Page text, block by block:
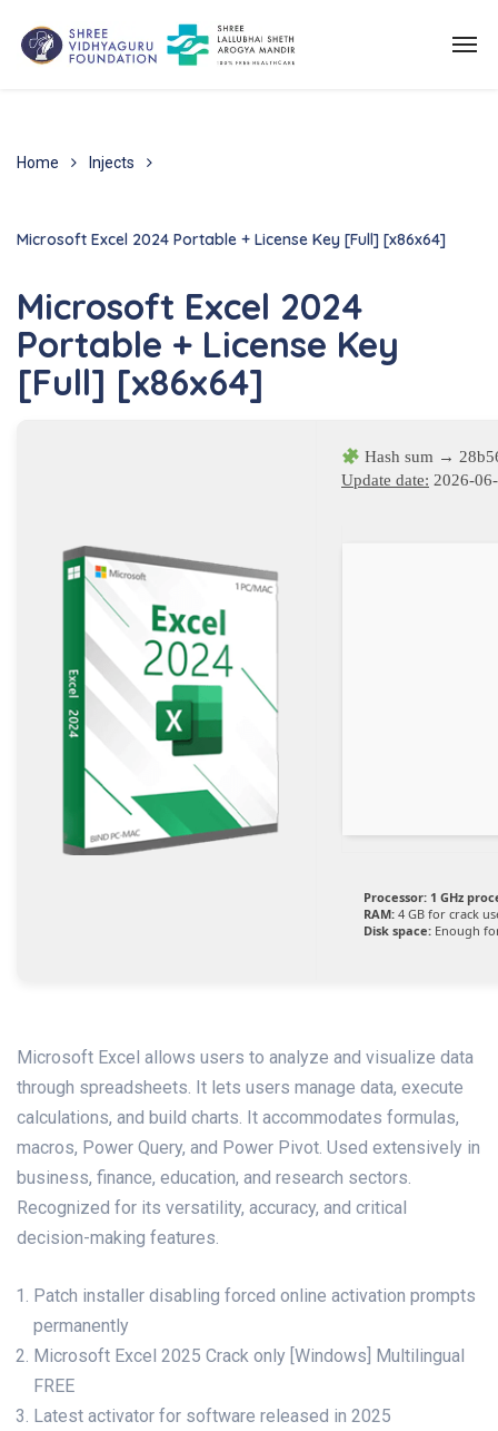
Home Injects
Microsoft Excel 2024 Portable + License Key [Full] [x86x64]
Microsoft Excel 2024
Portable + License Key
[Full] [x86x64]
Hash sum →
Update date: 2026-
Processor: 1 GHz
RAM: 4 GB for crack
Disk space: Enough
Microsoft Excel allows users to analyze and visualize data
through spreadsheets. It lets users manage data, execute
calculations, and build charts. It accommodates formulas,
macros, Power Query, and Power Pivot. Used extensively in
business, finance, education, and research sectors.
Recognized for its versatility, accuracy, and critical
decision-making features.
Patch installer disabling forced online activation prompts
permanently
Microsoft Excel 2025 Crack only [Windows] Multilingual
FREE
Latest activator for software released in 2025